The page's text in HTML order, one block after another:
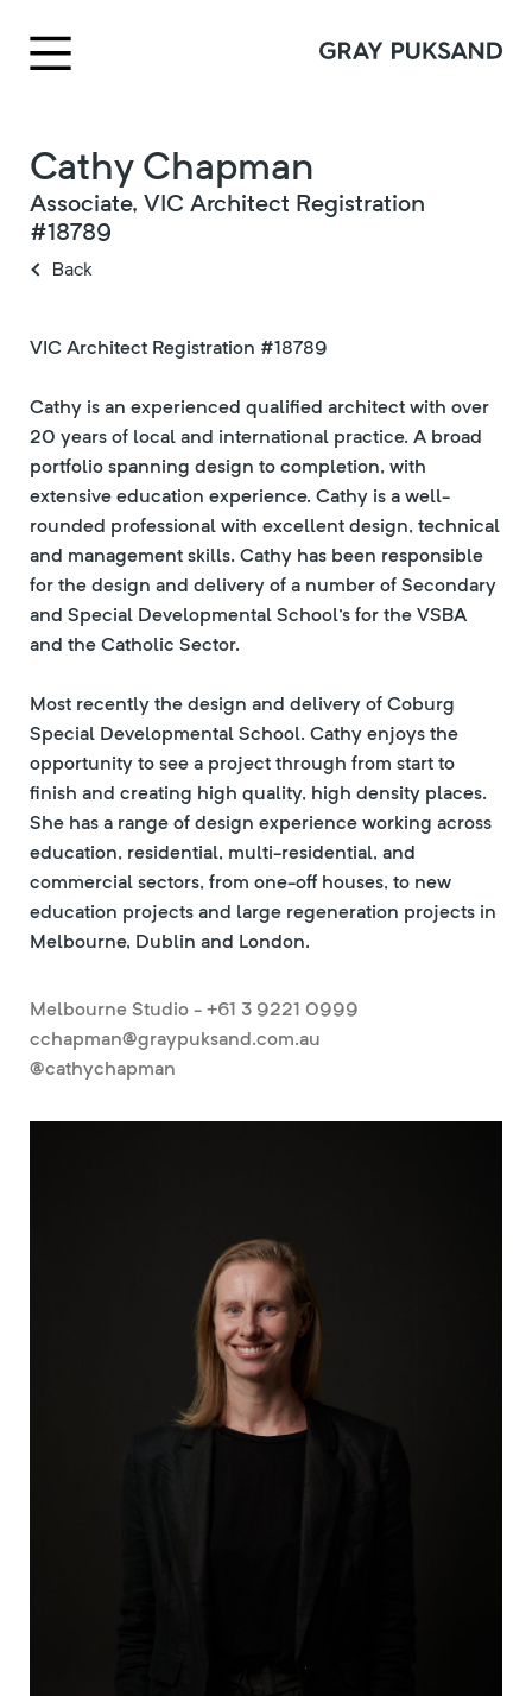
Cathy Chapman
Associate, VIC Architect Registration
#18789
Back
VIC Architect Registration #18789
Cathy is an experienced qualified architect with over
20 years of local and international practice. A broad
portfolio spanning design to completion, with
extensive education experience. Cathy is a well-
rounded professional with excellent design, technical
and management skills. Cathy has been responsible
for the design and delivery of a number of Secondary
and Special Developmental School's for the VSBA
and the Catholic Sector.
Most recently the design and delivery of Coburg
Special Developmental School. Cathy enjoys the
opportunity to see a project through from start to
finish and creating high quality, high density places.
She has a range of design experience working across
education, residential, multi-residential, and
commercial sectors, from one-off houses, to new
education projects and large regeneration projects in
Melbourne, Dublin and London.
Melbourne Studio - +61 3 9221 0999
cchapman@graypuksand.com.au
@cathychapman